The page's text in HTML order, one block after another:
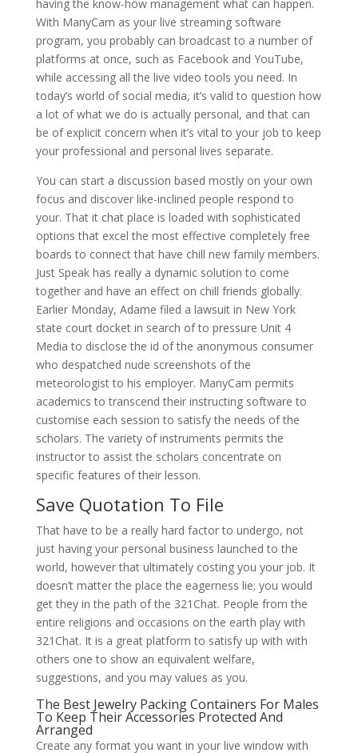
having the know-how management what can happen.
With ManyCam as your live streaming software
program, you probably can broadcast to a number of
platforms at once, such as Facebook and YouTube,
while accessing all the live video tools you need. In
today’s world of social media, it’s valid to question how
a lot of what we do is actually personal, and that can
be of explicit concern when it’s vital to your job to keep
your professional and personal lives separate.
You can start a discussion based mostly on your own
focus and discover like-inclined people respond to
your. That it chat place is loaded with sophisticated
options that excel the most effective completely free
boards to connect that have chill new family members.
Just Speak has really a dynamic solution to come
together and have an effect on chill friends globally.
Earlier Monday, Adame filed a lawsuit in New York
state court docket in search of to pressure Unit 4
Media to disclose the id of the anonymous consumer
who despatched nude screenshots of the
meteorologist to his employer. ManyCam permits
academics to transcend their instructing software to
customise each session to satisfy the needs of the
scholars. The variety of instruments permits the
instructor to assist the scholars concentrate on
specific features of their lesson.
Save Quotation To File
That have to be a really hard factor to undergo, not
just having your personal business launched to the
world, however that ultimately costing you your job. It
doesn’t matter the place the eagerness lie; you would
get they in the path of the 321Chat. People from the
entire religions and occasions on the earth play with
321Chat. It is a great platform to satisfy up with with
others one to show an equivalent welfare,
suggestions, and you may values as you.
The Best Jewelry Packing Containers For Males
To Keep Their Accessories Protected And
Arranged
Create any format you want in your live window with